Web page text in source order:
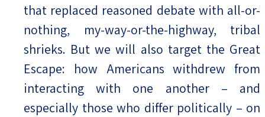
that replaced reasoned debate with all-or-
nothing, my-way-or-the-highway, tribal
shrieks. But we will also target the Great
Escape: how Americans withdrew from
interacting with one another – and
especially those who differ politically – on